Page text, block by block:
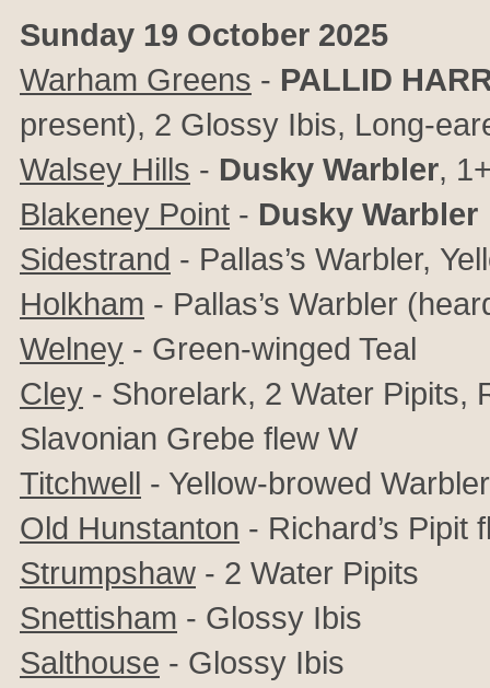
Sunday 19 October 2025
Warham Greens - PALLID
present), 2 Glossy Ibis, Long-
Walsey Hills - Dusky Warbler,
Blakeney Point - Dusky Warbler
Sidestrand - Pallas’s Warbler,
Holkham - Pallas’s Warbler
Welney - Green-winged Teal
Cley - Shorelark, 2 Water Pipits,
Slavonian Grebe flew W
Titchwell - Yellow-browed
Old Hunstanton - Richard’s Pipit
Strumpshaw - 2 Water Pipits
Snettisham - Glossy Ibis
Salthouse - Glossy Ibis